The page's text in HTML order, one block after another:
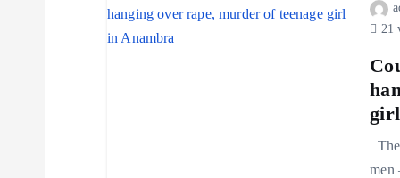
21
men